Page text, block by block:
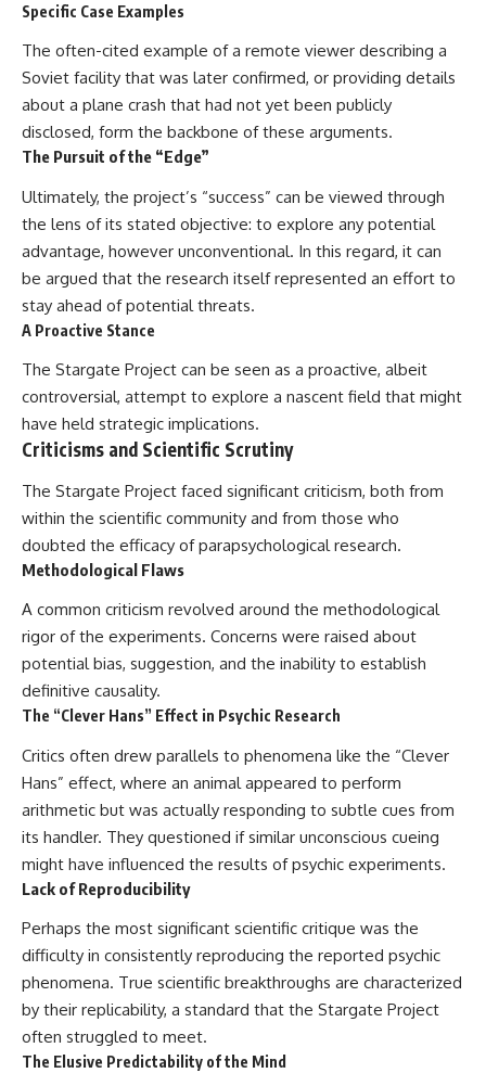
Specific Case Examples
The often-cited example of a remote viewer describing a
Soviet facility that was later confirmed, or providing details
about a plane crash that had not yet been publicly
disclosed, form the backbone of these arguments.
The Pursuit of the “Edge”
Ultimately, the project’s “success” can be viewed through
the lens of its stated objective: to explore any potential
advantage, however unconventional. In this regard, it can
be argued that the research itself represented an effort to
stay ahead of potential threats.
A Proactive Stance
The Stargate Project can be seen as a proactive, albeit
controversial, attempt to explore a nascent field that might
have held strategic implications.
Criticisms and Scientific Scrutiny
The Stargate Project faced significant criticism, both from
within the scientific community and from those who
doubted the efficacy of parapsychological research.
Methodological Flaws
A common criticism revolved around the methodological
rigor of the experiments. Concerns were raised about
potential bias, suggestion, and the inability to establish
definitive causality.
The “Clever Hans” Effect in Psychic Research
Critics often drew parallels to phenomena like the “Clever
Hans” effect, where an animal appeared to perform
arithmetic but was actually responding to subtle cues from
its handler. They questioned if similar unconscious cueing
might have influenced the results of psychic experiments.
Lack of Reproducibility
Perhaps the most significant scientific critique was the
difficulty in consistently reproducing the reported psychic
phenomena. True scientific breakthroughs are characterized
by their replicability, a standard that the Stargate Project
often struggled to meet.
The Elusive Predictability of the Mind